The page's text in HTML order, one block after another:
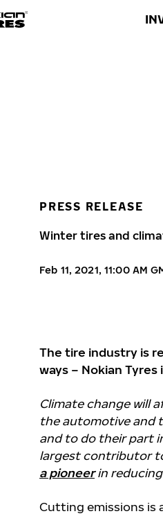
PRESS RELEASE
Winter tires and
Feb 11, 2021, 11:00 AM
The tire industry is
ways – Nokian
Climate change will
the automotive and
and to do their part
largest contributor
a pioneerin
Cutting emissions is